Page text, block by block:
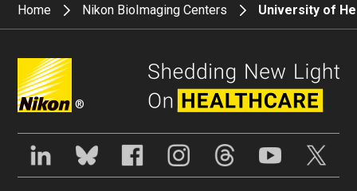
Home Nikon BioImaging Centers University of
®